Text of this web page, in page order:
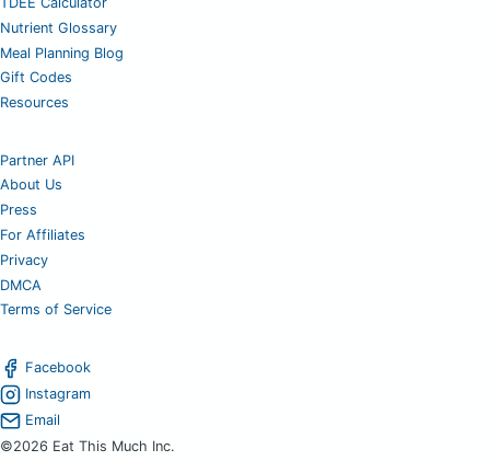
Nutrient Glossary
Meal Planning Blog
Gift Codes
Resources
Partner API
About Us
Press
For Affiliates
Privacy
DMCA
Terms of Service
Facebook
Instagram
Email
©2026 Eat This Much Inc.